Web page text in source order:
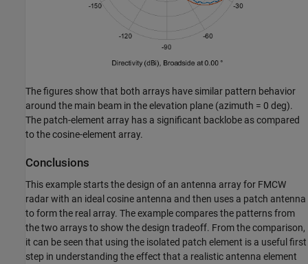
The figures show that both arrays have similar pattern behavior
around the main beam in the elevation plane (azimuth = 0 deg).
The patch-element array has a significant backlobe as compared
to the cosine-element array.
Conclusions
This example starts the design of an antenna array for FMCW
radar with an ideal cosine antenna and then uses a patch antenna
to form the real array. The example compares the patterns from
the two arrays to show the design tradeoff. From the comparison,
it can be seen that using the isolated patch element is a useful first
step in understanding the effect that a realistic antenna element